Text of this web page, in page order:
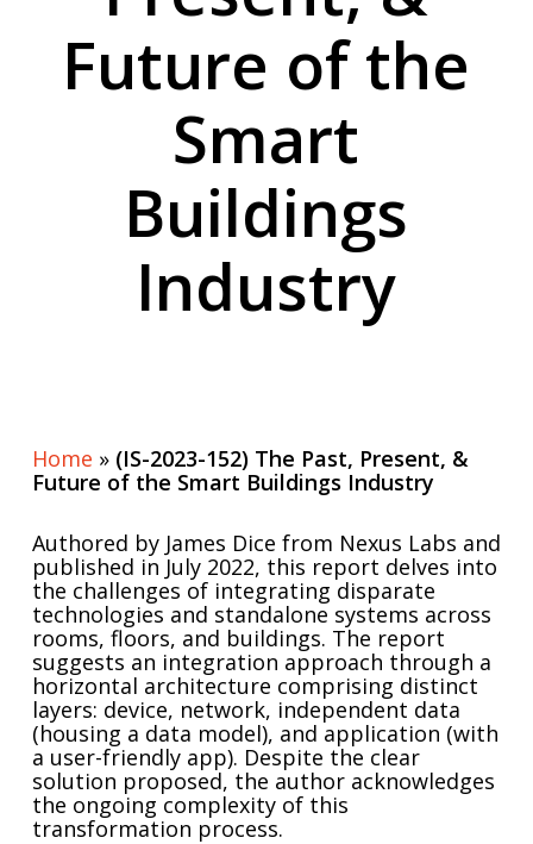
Future of the
Smart
Buildings
Industry
Home » (IS-2023-152) The Past, Present, &
Future of the Smart Buildings Industry
Authored by James Dice from Nexus Labs and
published in July 2022, this report delves into
the challenges of integrating disparate
technologies and standalone systems across
rooms, floors, and buildings. The report
suggests an integration approach through a
horizontal architecture comprising distinct
layers: device, network, independent data
(housing a data model), and application (with
a user-friendly app). Despite the clear
solution proposed, the author acknowledges
the ongoing complexity of this
transformation process.